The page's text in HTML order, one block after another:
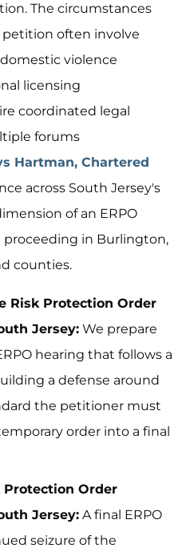
The circumstances
petition often involve
violence
licensing
coordinated legal
forums
Hartman, Chartered
across South Jersey's
of an ERPO
in Burlington,
counties.
Risk Protection Order
Jersey: We prepare
hearing that follows a
a defense around
the petitioner must
order into a final
Protection Order
Jersey: A final ERPO
seizure of the